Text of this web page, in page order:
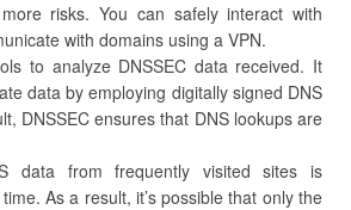
risks. You can safely interact with
with domains using a VPN.
to analyze DNSSEC data received. It
data by employing digitally signed DNS
DNSSEC ensures that DNS lookups are
data from frequently visited sites is
As a result, it’s possible that only the